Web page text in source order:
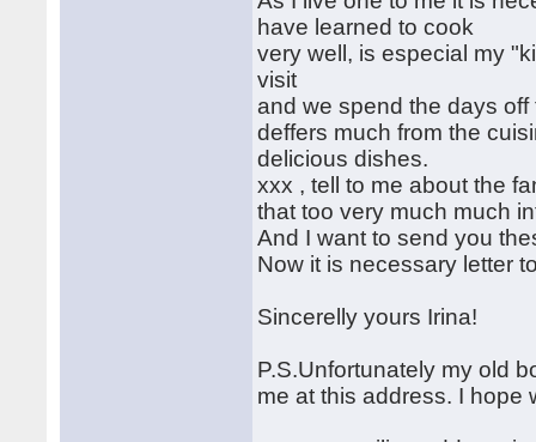
have learned to cook
very well, is especial my
visit
and we spend the days
deffers much from the
delicious dishes.
xxx , tell to me about the
that too very much much
And I want to send you
Now it is necessary letter
Sincerelly yours Irina!
P.S.Unfortunately my old
me at this address. I hope